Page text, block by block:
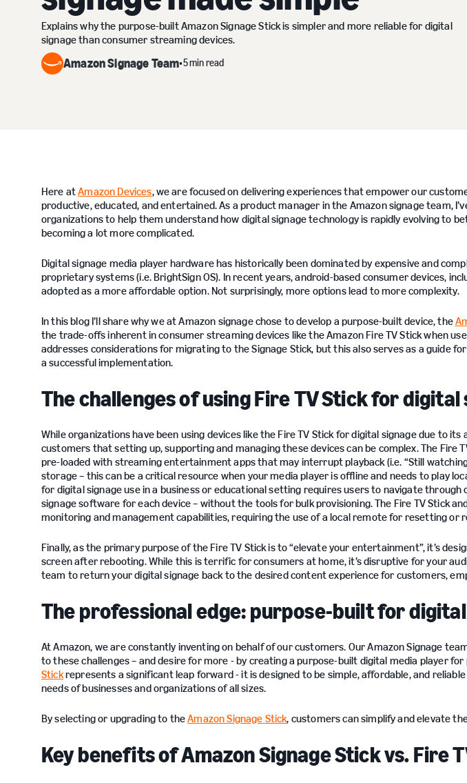
Explains why the purpose-built Amazon Signage Stick is simpler and more reliable for digital
signage than consumer streaming devices.
Amazon Signage Team•5 min read
Here atAmazon Devices, we are focused on delivering experiences that empower our
productive, educated, and entertained. As a product manager in the Amazon signage team,
organizations to help them understand how digital signage technology is rapidly evolving to
becoming a lot more complicated.
Digital signage media player hardware has historically been dominated by expensive and
proprietary systems (i.e. BrightSign OS). In recent years, android-based consumer devices,
adopted as a more affordable option. Not surprisingly, more options lead to more complexity.
In this blog I’ll share why we at Amazon signage chose to develop a purpose-built device, the
the trade-offs inherent in consumer streaming devices like the Amazon Fire TV Stick when
addresses considerations for migrating to the Signage Stick, but this also serves as a guide
a successful implementation.
The challenges of using Fire TV Stick for digital
While organizations have been using devices like the Fire TV Stick for digital signage due to its
customers that setting up, supporting and managing these devices can be complex. The Fire
pre-loaded with streaming entertainment apps that may interrupt playback (i.e. “Still
storage – this can be a critical resource when your media player is offline and needs to play
for digital signage use in a business or educational setting requires users to navigate
signage software for each device – without the tools for bulk provisioning. The Fire TV Stick
monitoring and management capabilities, requiring the use of a local remote for resetting or
Finally, as the primary purpose of the Fire TV Stick is to “elevate your entertainment”, it’s
screen after rebooting. While this is terrific for consumers at home, it’s disruptive for your
team to return your digital signage back to the desired content experience for customers,
The professional edge: purpose-built for
At Amazon, we are constantly inventing on behalf of our customers. Our Amazon Signage
to these challenges – and desire for more - by creating a purpose-built digital media player for
Stickrepresents a significant leap forward - it is designed to be simple, affordable, and
needs of businesses and organizations of all sizes.
By selecting or upgrading to theAmazon Signage Stick, customers can simplify and elevate
Key benefits of Amazon Signage Stick vs. Fire